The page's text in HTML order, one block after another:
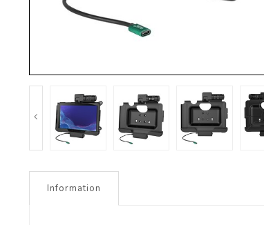
Information